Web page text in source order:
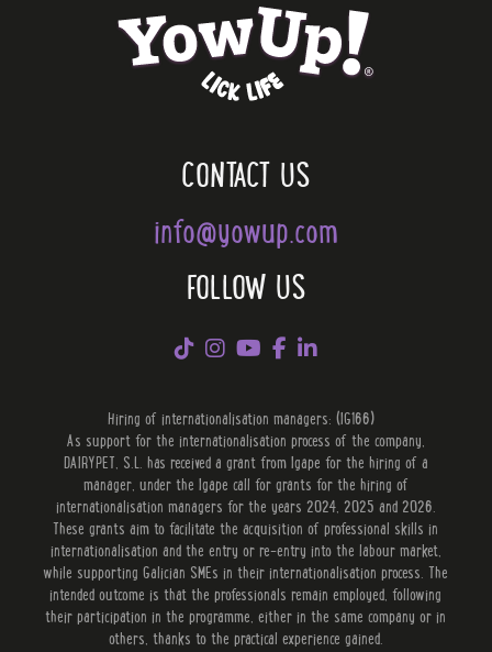
CONTACT US
info@yowup.com
FOLLOW US
Hiring of internationalisation managers: (IG166)
As support for the internationalisation process of the company,
DAIRYPET, S.L. has received a grant from Igape for the hiring of a
manager, under the Igape call for grants for the hiring of
internationalisation managers for the years 2024, 2025 and 2026.
These grants aim to facilitate the acquisition of professional skills in
internationalisation and the entry or re-entry into the labour market,
while supporting Galician SMEs in their internationalisation process. The
intended outcome is that the professionals remain employed, following
their participation in the programme, either in the same company or in
others, thanks to the practical experience gained.